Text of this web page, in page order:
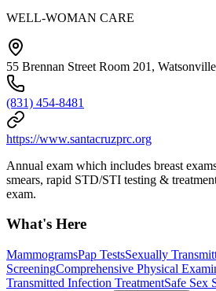
WELL-WOMAN CARE
55 Brennan Street Room 201,
(831) 454-8481
https://www.santacruzprc.org
Annual exam which includes breast
smears, rapid STD/STI testing &
exam.
What's Here
MammogramsPap TestsSexually
ScreeningComprehensive Physical
Transmitted Infection TreatmentSafe Sex